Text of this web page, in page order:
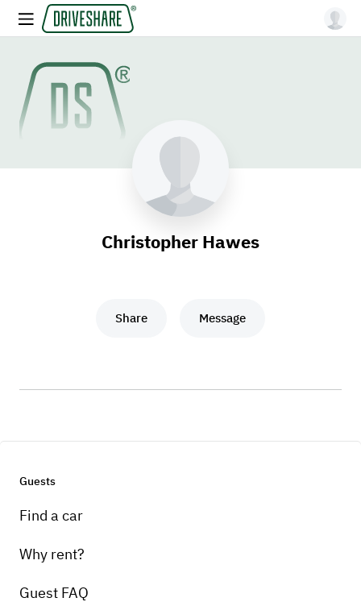
Christopher Hawes
Share Message
Guests
Find a car
Why rent?
Guest FAQ